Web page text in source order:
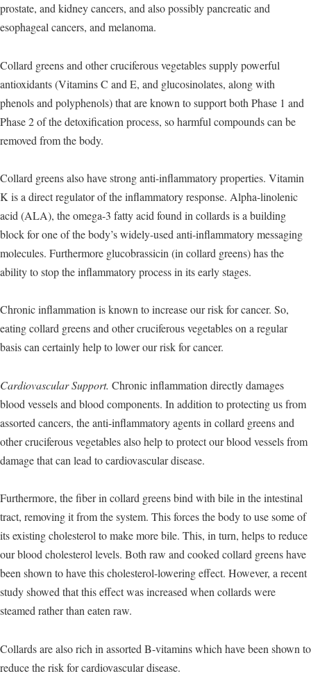
prostate, and kidney cancers, and also possibly pancreatic and
esophageal cancers, and melanoma.
Collard greens and other cruciferous vegetables supply powerful
antioxidants (Vitamins C and E, and glucosinolates, along with
phenols and polyphenols) that are known to support both Phase 1 and
Phase 2 of the detoxification process, so harmful compounds can be
removed from the body.
Collard greens also have strong anti-inflammatory properties. Vitamin
K is a direct regulator of the inflammatory response. Alpha-linolenic
acid (ALA), the omega-3 fatty acid found in collards is a building
block for one of the body’s widely-used anti-inflammatory messaging
molecules. Furthermore glucobrassicin (in collard greens) has the
ability to stop the inflammatory process in its early stages.
Chronic inflammation is known to increase our risk for cancer. So,
eating collard greens and other cruciferous vegetables on a regular
basis can certainly help to lower our risk for cancer.
Cardiovascular Support. Chronic inflammation directly damages
blood vessels and blood components. In addition to protecting us from
assorted cancers, the anti-inflammatory agents in collard greens and
other cruciferous vegetables also help to protect our blood vessels from
damage that can lead to cardiovascular disease.
Furthermore, the fiber in collard greens bind with bile in the intestinal
tract, removing it from the system. This forces the body to use some of
its existing cholesterol to make more bile. This, in turn, helps to reduce
our blood cholesterol levels. Both raw and cooked collard greens have
been shown to have this cholesterol-lowering effect. However, a recent
study showed that this effect was increased when collards were
steamed rather than eaten raw.
Collards are also rich in assorted B-vitamins which have been shown to
reduce the risk for cardiovascular disease.